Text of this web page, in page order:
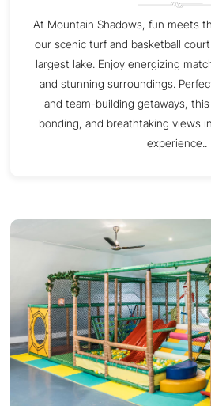
At Mountain Shadows, fun meets
our scenic turf and basketball court
largest lake. Enjoy energizing
and stunning surroundings.
and team-building getaways,
bonding, and breathtaking views
experience..